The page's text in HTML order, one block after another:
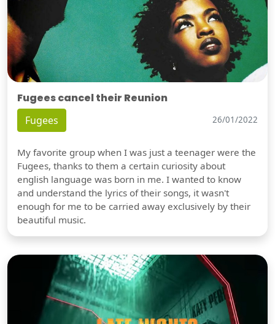
Fugees cancel their Reunion
Fugees 26/01/2022
My favorite group when I was just a teenager were the
Fugees, thanks to them a certain curiosity about
english language was born in me. I wanted to know
and understand the lyrics of their songs, it wasn't
enough for me to be carried away exclusively by their
beautiful music.